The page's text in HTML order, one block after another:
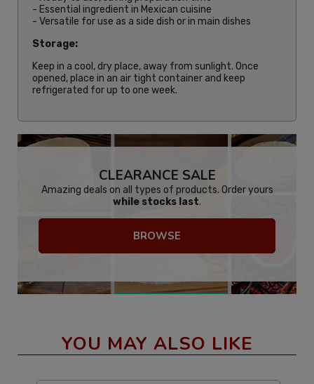
- Essential ingredient in Mexican cuisine
- Versatile for use as a side dish or in main dishes
Storage:
Keep in a cool, dry place, away from sunlight. Once
opened, place in an air tight container and keep
refrigerated for up to one week.
CLEARANCE SALE
Amazing deals on all types of products. Order yours
while stocks last.
BROWSE
YOU MAY ALSO LIKE